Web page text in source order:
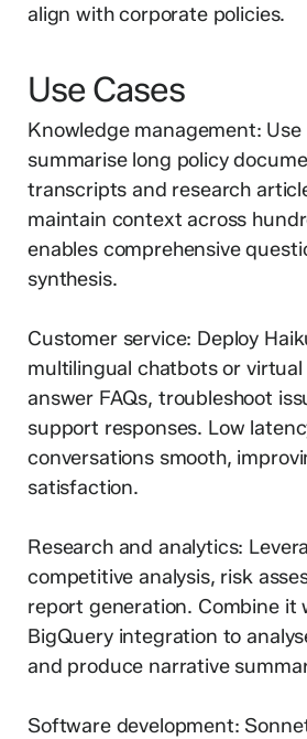
align with corporate policies.
Use Cases
Knowledge management:
summarise long policy
transcripts and research
maintain context across
enables comprehensive
synthesis.
Customer service: Deploy
multilingual chatbots or
answer FAQs, troubleshoot
support responses. Low
conversations smooth,
satisfaction.
Research and analytics:
competitive analysis, risk
report generation. Combine it
BigQuery integration to
and produce narrative
Software development: